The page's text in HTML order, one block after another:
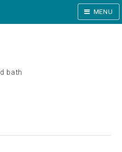
MENU
bath